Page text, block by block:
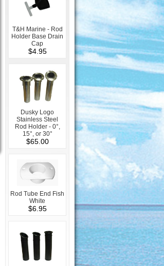
T&H Marine - Rod
Holder Base Drain
Cap
$4.95
Dusky Logo
Stainless Steel
Rod Holder - 0°,
15°, or 30°
$65.00
Rod Tube End Fish
White
$6.95